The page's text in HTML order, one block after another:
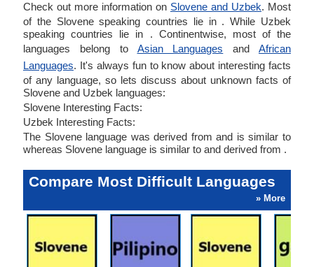
Check out more information on Slovene and Uzbek. Most
of the Slovene speaking countries lie in . While Uzbek
speaking countries lie in . Continentwise, most of the
languages belong to Asian Languages andAfrican
Languages. It's always fun to know about interesting facts
of any language, so lets discuss about unknown facts of
Slovene and Uzbek languages:
Slovene Interesting Facts:
Uzbek Interesting Facts:
The Slovene language was derived from and is similar to
whereas Slovene language is similar to and derived from .
Compare Most Difficult Languages
» More